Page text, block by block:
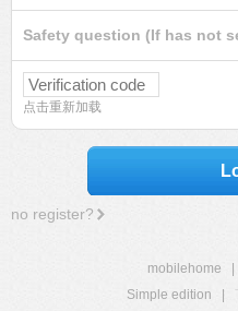
Safety question (If has not
点击重新加载
no register?
mobilehome
Simple edition